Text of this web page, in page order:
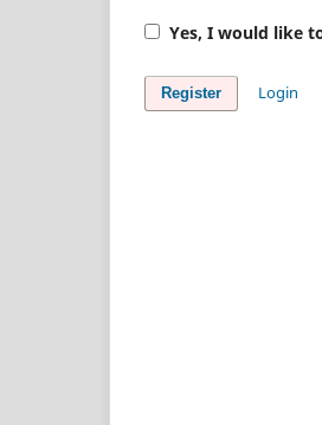
Yes, I would like
Register Login